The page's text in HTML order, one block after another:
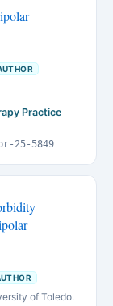
Practice
25-5849
of Toledo.